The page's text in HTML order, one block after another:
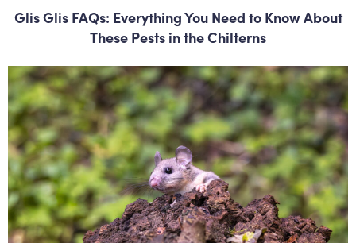
Glis Glis FAQs: Everything You Need to Know About
These Pests in the Chilterns